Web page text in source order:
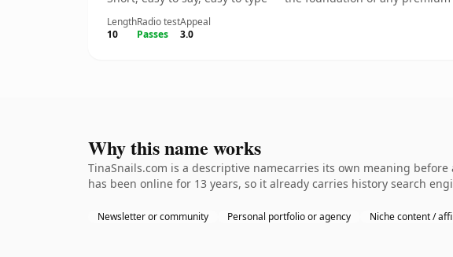
Length
10
Radio test
Passes
Appeal
3.0
Why this name works
TinaSnails.com is a descriptive namecarries its own meaning
has been online for 13 years, so it already carries history search
Newsletter or community Personal portfolio or agency Niche content /